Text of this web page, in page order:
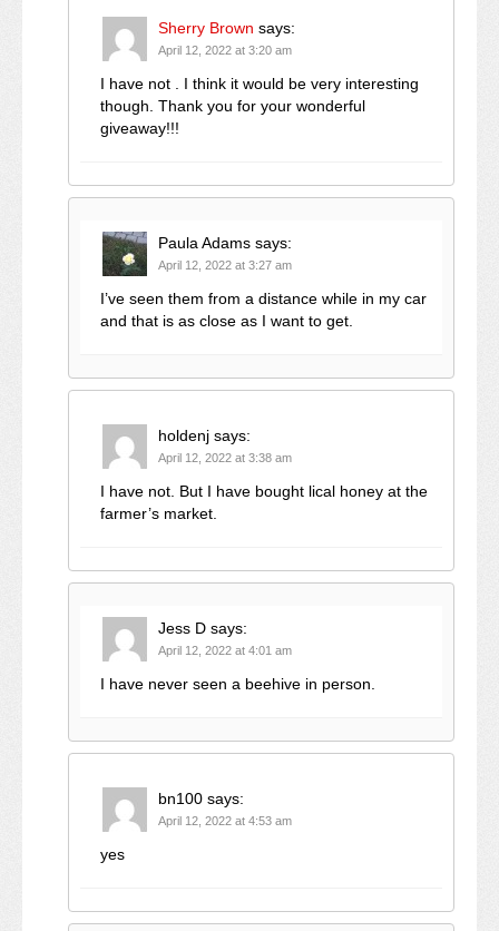
Sherry Brown says:
April 12, 2022 at 3:20 am
I have not . I think it would be very interesting
though. Thank you for your wonderful
giveaway!!!
Paula Adams says:
April 12, 2022 at 3:27 am
I’ve seen them from a distance while in my car
and that is as close as I want to get.
holdenj says:
April 12, 2022 at 3:38 am
I have not. But I have bought lical honey at the
farmer’s market.
Jess D says:
April 12, 2022 at 4:01 am
I have never seen a beehive in person.
bn100 says:
April 12, 2022 at 4:53 am
yes